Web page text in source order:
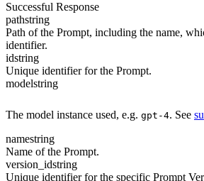
Successful Response
pathstring
Path of the Prompt, including the name,
identifier.
idstring
Unique identifier for the Prompt.
modelstring
The model instance used, e.g. gpt-4. See
namestring
Name of the Prompt.
version_idstring
Unique identifier for the specific Prompt